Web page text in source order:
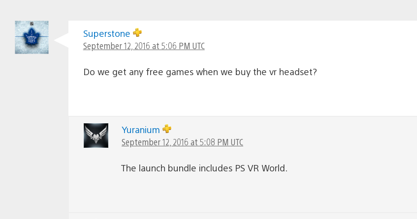
Superstone
September 12, 2016 at 5:06 PM UTC
Do we get any free games when we buy the vr headset?
Yuranium
September 12, 2016 at 5:08 PM UTC
The launch bundle includes PS VR World.